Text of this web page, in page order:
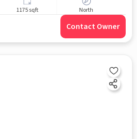
1175 sqft North
Contact Owner